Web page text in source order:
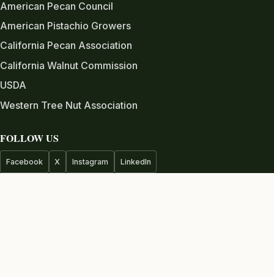
American Pecan Council
American Pistachio Growers
California Pecan Association
California Walnut Commission
USDA
Western Tree Nut Association
FOLLOW US
Facebook X Instagram LinkedIn